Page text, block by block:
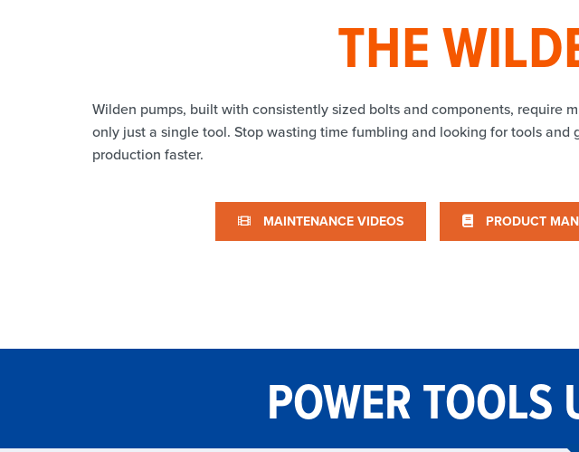
THE
Wilden pumps, built with consistently sized bolts and components, require
only just a single tool. Stop wasting time fumbling and looking for tools and
production faster.
MAINTENANCE VIDEOS PRODUCT
POWER TOOLS